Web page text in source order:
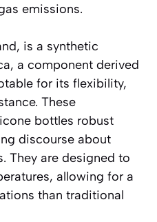
emissions.
is a synthetic
a component derived
for its flexibility,
These
bottles robust
discourse about
They are designed to
allowing for a
than traditional